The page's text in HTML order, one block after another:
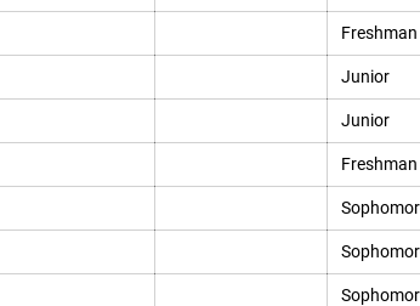
Freshman
Junior
Junior
Freshman